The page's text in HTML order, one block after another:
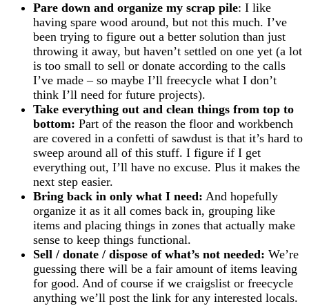
Pare down and organize my scrap pile: I like
having spare wood around, but not this much. I’ve
been trying to figure out a better solution than just
throwing it away, but haven’t settled on one yet (a lot
is too small to sell or donate according to the calls
I’ve made – so maybe I’ll freecycle what I don’t
think I’ll need for future projects).
Take everything out and clean things from top to
bottom: Part of the reason the floor and workbench
are covered in a confetti of sawdust is that it’s hard to
sweep around all of this stuff. I figure if I get
everything out, I’ll have no excuse. Plus it makes the
next step easier.
Bring back in only what I need: And hopefully
organize it as it all comes back in, grouping like
items and placing things in zones that actually make
sense to keep things functional.
Sell / donate / dispose of what’s not needed: We’re
guessing there will be a fair amount of items leaving
for good. And of course if we craigslist or freecycle
anything we’ll post the link for any interested locals.